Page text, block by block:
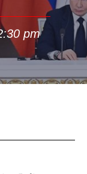
pm